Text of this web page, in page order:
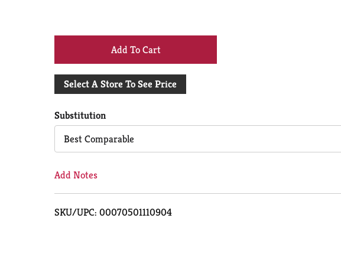
+
Add
Cart
Select A Store To See Price
Substitution
Best Comparable
Add Notes
SKU/UPC: 00070501110904